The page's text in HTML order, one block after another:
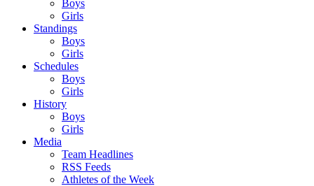
Boys
Girls
Standings
Boys
Girls
Schedules
Boys
Girls
History
Boys
Girls
Media
Team Headlines
RSS Feeds
Athletes of the Week